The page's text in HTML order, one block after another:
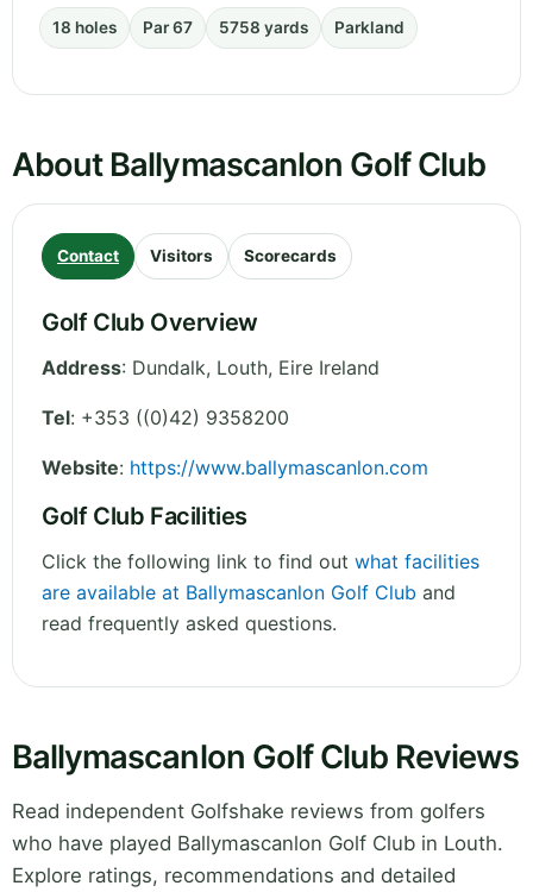
18 holes Par 67 5758 yards Parkland
About Ballymascanlon Golf Club
Contact Visitors Scorecards
Golf Club Overview
Address: Dundalk, Louth, Eire Ireland
Tel: +353 ((0)42) 9358200
Website: https://www.ballymascanlon.com
Golf Club Facilities
Click the following link to find out what facilities
are available at Ballymascanlon Golf Club and
read frequently asked questions.
Ballymascanlon Golf Club Reviews
Read independent Golfshake reviews from golfers
who have played Ballymascanlon Golf Club in Louth.
Explore ratings, recommendations and detailed